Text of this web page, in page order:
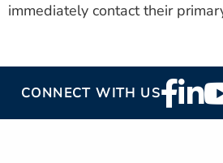
immediately contact their
CONNECT WITH USFooter
Social